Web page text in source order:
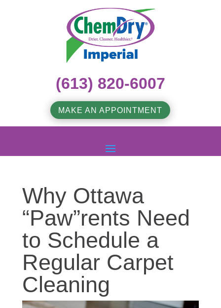
(613) 820-6007
MAKE AN APPOINTMENT
Why Ottawa
“Paw”rents Need
to Schedule a
Regular Carpet
Cleaning